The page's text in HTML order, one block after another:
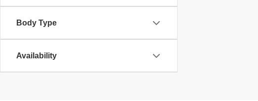
Body Type
Availability